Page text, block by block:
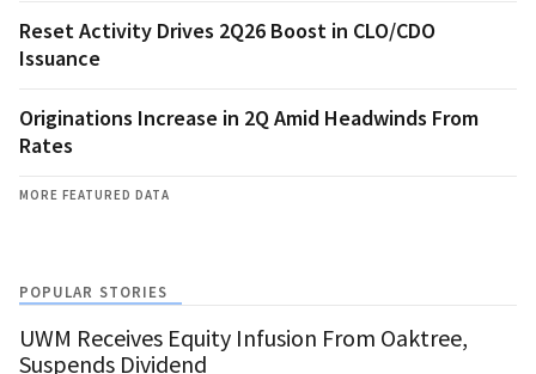
Reset Activity Drives 2Q26 Boost in CLO/CDO
Issuance
Originations Increase in 2Q Amid Headwinds From
Rates
MORE FEATURED DATA
POPULAR STORIES
UWM Receives Equity Infusion From Oaktree,
Suspends Dividend